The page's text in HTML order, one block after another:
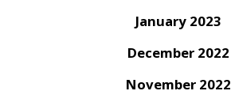
January 2023
December 2022
November 2022